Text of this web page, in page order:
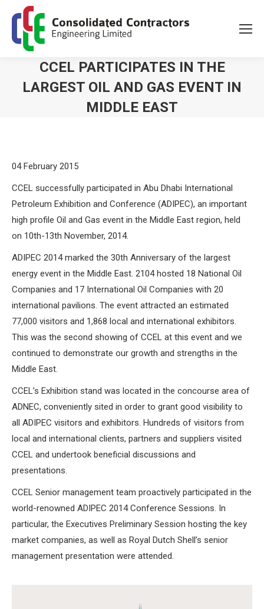
CCEL PARTICIPATES IN THE
LARGEST OIL AND GAS EVENT IN
MIDDLE EAST
04 February 2015
CCEL successfully participated in Abu Dhabi International
Petroleum Exhibition and Conference (ADIPEC), an important
high profile Oil and Gas event in the Middle East region, held
on 10th-13th November, 2014.
ADIPEC 2014 marked the 30th Anniversary of the largest
energy event in the Middle East. 2104 hosted 18 National Oil
Companies and 17 International Oil Companies with 20
international pavilions. The event attracted an estimated
77,000 visitors and 1,868 local and international exhibitors.
This was the second showing of CCEL at this event and we
continued to demonstrate our growth and strengths in the
Middle East.
CCEL’s Exhibition stand was located in the concourse area of
ADNEC, conveniently sited in order to grant good visibility to
all ADIPEC visitors and exhibitors. Hundreds of visitors from
local and international clients, partners and suppliers visited
CCEL and undertook beneficial discussions and
presentations.
CCEL Senior management team proactively participated in the
world-renowned ADIPEC 2014 Conference Sessions. In
particular, the Executives Preliminary Session hosting the key
market companies, as well as Royal Dutch Shell’s senior
management presentation were attended.